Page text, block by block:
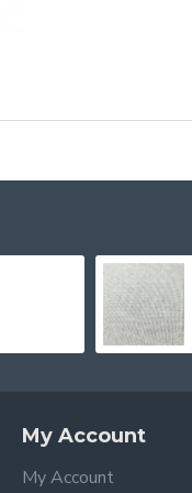
My Account
My Account